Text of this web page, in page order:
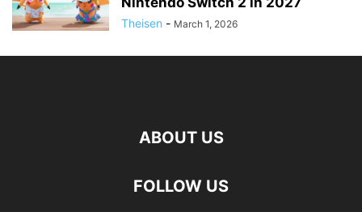
Theisen - March 1, 2026
ABOUT US
FOLLOW US